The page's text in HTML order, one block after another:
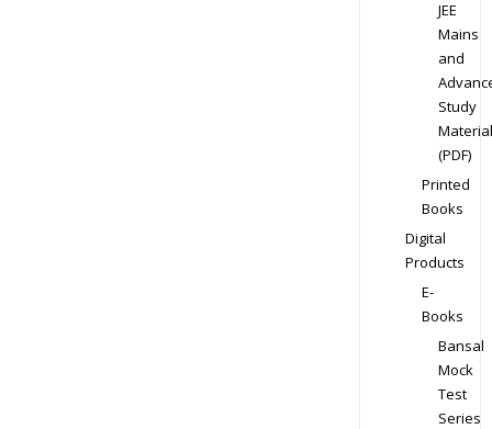
JEE
Mains
and
Study
Material
(PDF)
Printed
Books
Digital
Products
E-
Books
Bansal
Mock
Test
Series